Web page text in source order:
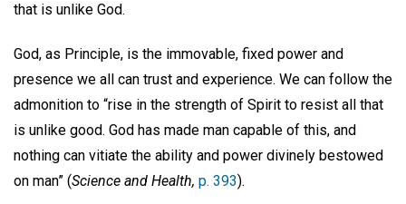
that is unlike God.
God, as Principle, is the immovable, fixed power and
presence we all can trust and experience. We can follow the
admonition to “rise in the strength of Spirit to resist all that
is unlike good. God has made man capable of this, and
nothing can vitiate the ability and power divinely bestowed
on man” (Science and Health, p. 393).